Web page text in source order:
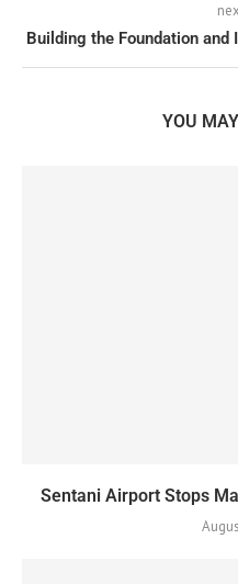
Building the Foundation
YOU
Sentani Airport Stops